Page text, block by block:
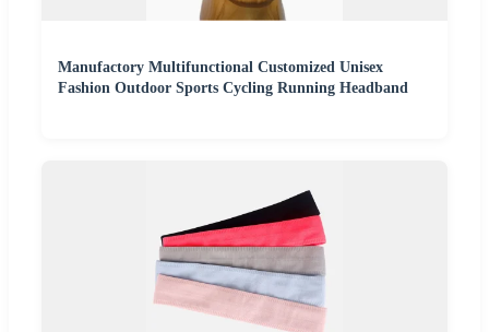
Manufactory Multifunctional Customized Unisex
Fashion Outdoor Sports Cycling Running Headband